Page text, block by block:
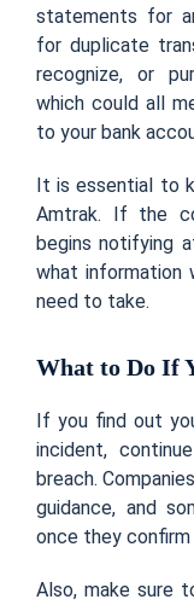
statements for
for duplicate
recognize, or
which could all
to your bank
It is essential to
Amtrak. If the
begins notifying
what information
need to take.
What to Do If
If you find out
incident,
breach.
guidance, and
once they confirm
Also, make sure